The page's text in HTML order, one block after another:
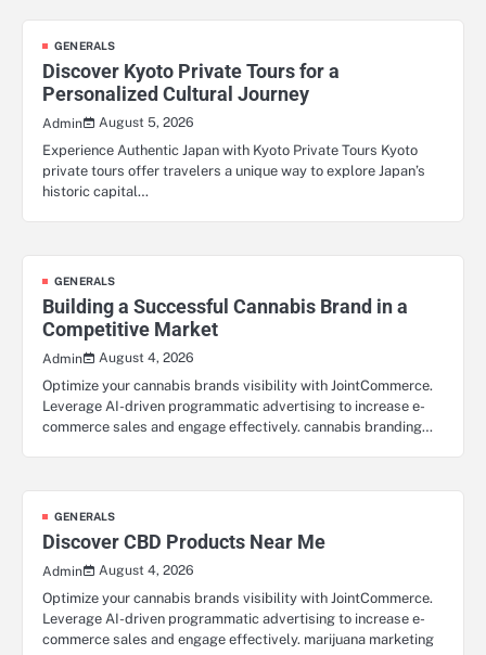
GENERALS
Discover Kyoto Private Tours for a
Personalized Cultural Journey
Admin
August 5, 2026
Experience Authentic Japan with Kyoto Private Tours Kyoto
private tours offer travelers a unique way to explore Japan’s
historic capital…
GENERALS
Building a Successful Cannabis Brand in a
Competitive Market
Admin
August 4, 2026
Optimize your cannabis brands visibility with JointCommerce.
Leverage AI-driven programmatic advertising to increase e-
commerce sales and engage effectively. cannabis branding…
GENERALS
Discover CBD Products Near Me
Admin
August 4, 2026
Optimize your cannabis brands visibility with JointCommerce.
Leverage AI-driven programmatic advertising to increase e-
commerce sales and engage effectively. marijuana marketing